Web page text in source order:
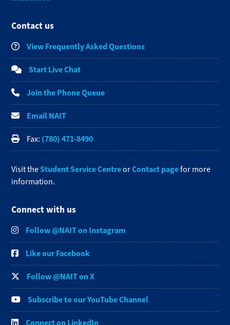
Contact us
View Frequently Asked Questions
Start Live Chat
Join the Phone Queue
Email NAIT
Fax: (780) 471-8490
Visit theStudent Service CentreorContact pagefor more
information.
Connect with us
Follow @NAIT on Instagram
Like our Facebook
Follow @NAIT on X
Subscribe to our YouTube Channel
Connect on LinkedIn